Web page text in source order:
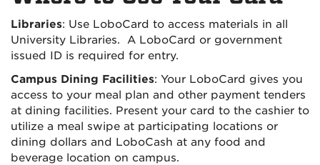
Libraries: Use LoboCard to access materials in all
University Libraries. A LoboCard or government
issued ID is required for entry.
Campus Dining Facilities: Your LoboCard gives you
access to your meal plan and other payment tenders
at dining facilities. Present your card to the cashier to
utilize a meal swipe at participating locations or
dining dollars and LoboCash at any food and
beverage location on campus.